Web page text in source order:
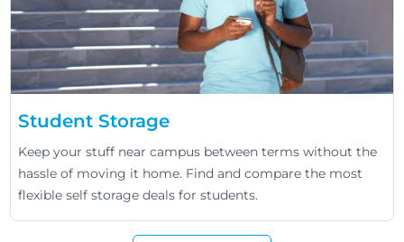
Student Storage
Keep your stuff near campus between terms without the
hassle of moving it home. Find and compare the most
flexible self storage deals for students.